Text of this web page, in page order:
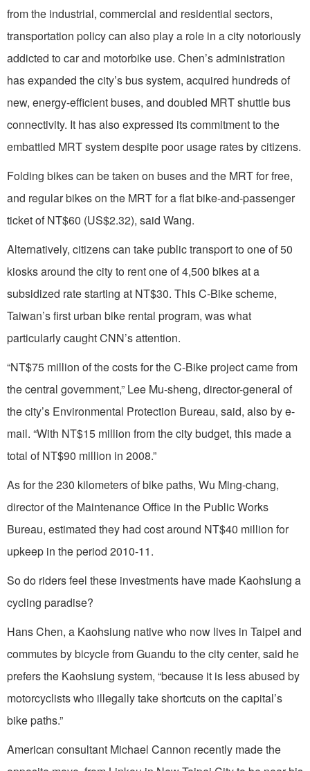
from the industrial, commercial and residential sectors,
transportation policy can also play a role in a city notoriously
addicted to car and motorbike use. Chen’s administration
has expanded the city’s bus system, acquired hundreds of
new, energy-efficient buses, and doubled MRT shuttle bus
connectivity. It has also expressed its commitment to the
embattled MRT system despite poor usage rates by citizens.
Folding bikes can be taken on buses and the MRT for free,
and regular bikes on the MRT for a flat bike-and-passenger
ticket of NT$60 (US$2.32), said Wang.
Alternatively, citizens can take public transport to one of 50
kiosks around the city to rent one of 4,500 bikes at a
subsidized rate starting at NT$30. This C-Bike scheme,
Taiwan’s first urban bike rental program, was what
particularly caught CNN’s attention.
“NT$75 million of the costs for the C-Bike project came from
the central government,” Lee Mu-sheng, director-general of
the city’s Environmental Protection Bureau, said, also by e-
mail. “With NT$15 million from the city budget, this made a
total of NT$90 million in 2008.”
As for the 230 kilometers of bike paths, Wu Ming-chang,
director of the Maintenance Office in the Public Works
Bureau, estimated they had cost around NT$40 million for
upkeep in the period 2010-11.
So do riders feel these investments have made Kaohsiung a
cycling paradise?
Hans Chen, a Kaohsiung native who now lives in Taipei and
commutes by bicycle from Guandu to the city center, said he
prefers the Kaohsiung system, “because it is less abused by
motorcyclists who illegally take shortcuts on the capital’s
bike paths.”
American consultant Michael Cannon recently made the